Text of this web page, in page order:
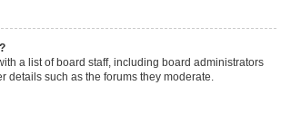
a list of board staff, including board administrators
details such as the forums they moderate.